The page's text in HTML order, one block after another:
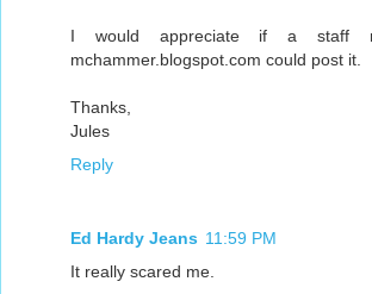
I would appreciate if a staff
mchammer.blogspot.com could post it.
Thanks,
Jules
Reply
Ed Hardy Jeans 11:59 PM
It really scared me.